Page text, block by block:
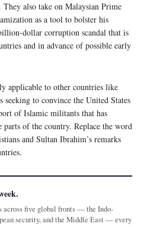
also take on Malaysian Prime
as a tool to bolster his
dollar corruption scandal that is
and in advance of possible early
applicable to other countries like
seeking to convince the United States
of Islamic militants that has
of the country. Replace the word
and Sultan Ibrahim’s remarks
five global fronts — the Indo-
security, and the Middle East — every